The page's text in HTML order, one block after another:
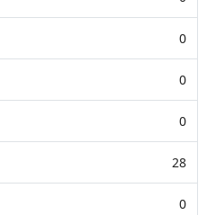
0
0
0
28
0